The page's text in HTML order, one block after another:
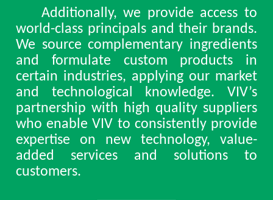
Additionally, we provide access to
world-class principals and their brands.
We source complementary ingredients
and formulate custom products in
certain industries, applying our market
and technological knowledge. VIV’s
partnership with high quality suppliers
who enable VIV to consistently provide
expertise on new technology, value-
added services and solutions to
customers.